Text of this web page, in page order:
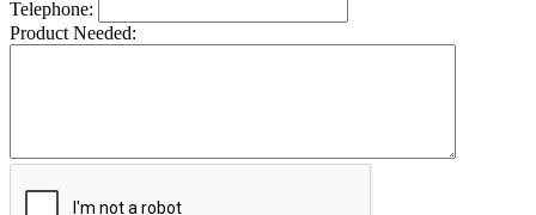
Telephone:
Product Needed: